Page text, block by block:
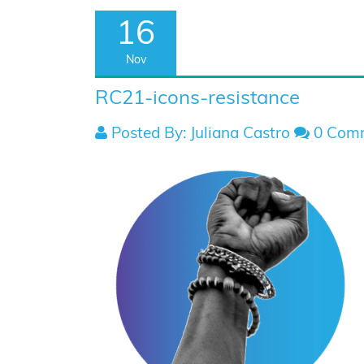
16
Nov
RC21-icons-resistance
Posted By: Juliana Castro 0